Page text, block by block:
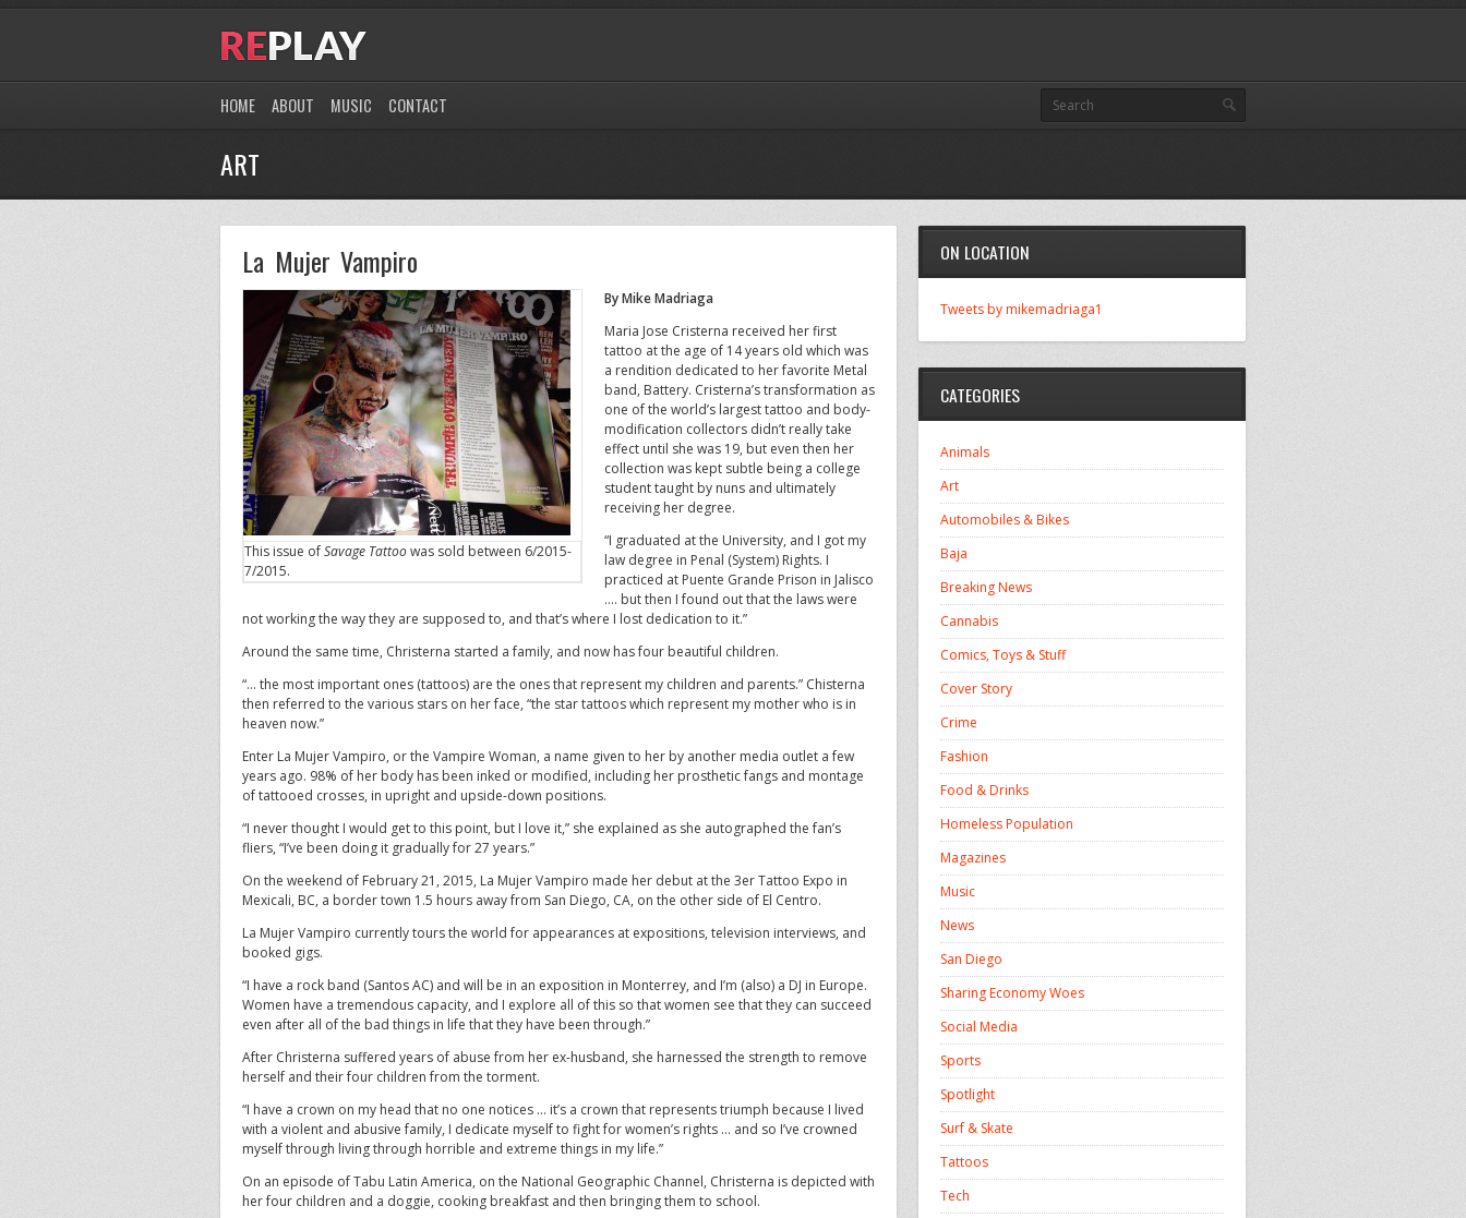
HOME ABOUT MUSIC CONTACT
ART
La Mujer Vampiro
This issue ofSavage Tattoowas sold between 6/2015-
7/2015.
By Mike Madriaga
Maria Jose Cristerna received her first
tattoo at the age of 14 years old which was
a rendition dedicated to her favorite Metal
band, Battery. Cristerna’s transformation as
one of the world’s largest tattoo and body-
modification collectors didn’t really take
effect until she was 19, but even then her
collection was kept subtle being a college
student taught by nuns and ultimately
receiving her degree.
“I graduated at the University, and I got my
law degree in Penal (System) Rights. I
practiced at Puente Grande Prison in Jalisco
…. but then I found out that the laws were
not working the way they are supposed to, and that’s where I lost dedication to it.”
Around the same time, Christerna started a family, and now has four beautiful children.
“… the most important ones (tattoos) are the ones that represent my children and parents.” Chisterna
then referred to the various stars on her face, “the star tattoos which represent my mother who is in
heaven now.”
Enter La Mujer Vampiro, or the Vampire Woman, a name given to her by another media outlet a few
years ago. 98% of her body has been inked or modified, including her prosthetic fangs and montage
of tattooed crosses, in upright and upside-down positions.
“I never thought I would get to this point, but I love it,” she explained as she autographed the fan’s
fliers, “I’ve been doing it gradually for 27 years.”
On the weekend of February 21, 2015, La Mujer Vampiro made her debut at the 3er Tattoo Expo in
Mexicali, BC, a border town 1.5 hours away from San Diego, CA, on the other side of El Centro.
La Mujer Vampiro currently tours the world for appearances at expositions, television interviews, and
booked gigs.
“I have a rock band (Santos AC) and will be in an exposition in Monterrey, and I’m (also) a DJ in Europe.
Women have a tremendous capacity, and I explore all of this so that women see that they can succeed
even after all of the bad things in life that they have been through.”
After Christerna suffered years of abuse from her ex-husband, she harnessed the strength to remove
herself and their four children from the torment.
“I have a crown on my head that no one notices … it’s a crown that represents triumph because I lived
with a violent and abusive family, I dedicate myself to fight for women’s rights … and so I’ve crowned
myself through living through horrible and extreme things in my life.”
On an episode of Tabu Latin America, on the National Geographic Channel, Christerna is depicted with
her four children and a doggie, cooking breakfast and then bringing them to school.
ON LOCATION
Tweets by mikemadriaga1
CATEGORIES
Animals
Art
Automobiles & Bikes
Baja
Breaking News
Cannabis
Comics, Toys & Stuff
Cover Story
Crime
Fashion
Food & Drinks
Homeless Population
Magazines
Music
News
San Diego
Sharing Economy Woes
Social Media
Sports
Spotlight
Surf & Skate
Tattoos
Tech